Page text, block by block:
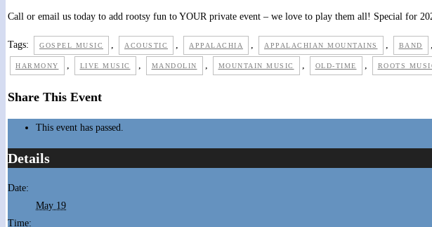
Call or email us today to add rootsy fun to YOUR private event – we love to play them all! Special for
Tags: GOSPEL MUSIC , ACOUSTIC , APPALACHIA , APPALACHIAN MOUNTAINS , BAND ,
HARMONY , LIVE MUSIC , MANDOLIN , MOUNTAIN MUSIC , OLD-TIME , ROOTS
Share This Event
This event has passed.
Details
Date:
May 19
Time: